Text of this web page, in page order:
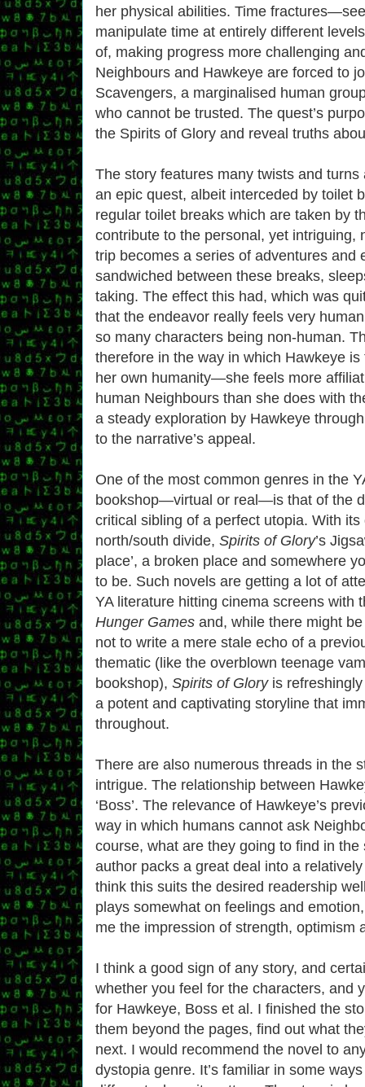
her physical abilities. Time
manipulate time at entirely different
of, making progress more challenging
Neighbours and Hawkeye are forced to
Scavengers, a marginalised human
who cannot be trusted. The quest’s
the Spirits of Glory and reveal truths
The story features many twists and
an epic quest, albeit interceded by toilet
regular toilet breaks which are taken by
contribute to the personal, yet intriguing,
trip becomes a series of adventures and
sandwiched between these breaks,
taking. The effect this had, which was
that the endeavor really feels very
so many characters being non-human.
therefore in the way in which Hawkeye
her own humanity—she feels more
human Neighbours than she does with
a steady exploration by Hawkeye
to the narrative’s appeal.
One of the most common genres in the
bookshop—virtual or real—is that of the
critical sibling of a perfect utopia. With its
north/south divide, Spirits of Glory’s
place’, a broken place and somewhere
to be. Such novels are getting a lot of
YA literature hitting cinema screens with
Hunger Games and, while there might
not to write a mere stale echo of a
thematic (like the overblown teenage
bookshop), Spirits of Glory is
a potent and captivating storyline that
throughout.
There are also numerous threads in the
intrigue. The relationship between
‘Boss’. The relevance of Hawkeye’s
way in which humans cannot ask
course, what are they going to find in
author packs a great deal into a
think this suits the desired readership
plays somewhat on feelings and
me the impression of strength, optimism
I think a good sign of any story, and
whether you feel for the characters, and
for Hawkeye, Boss et al. I finished the
them beyond the pages, find out what
next. I would recommend the novel to
dystopia genre. It’s familiar in some